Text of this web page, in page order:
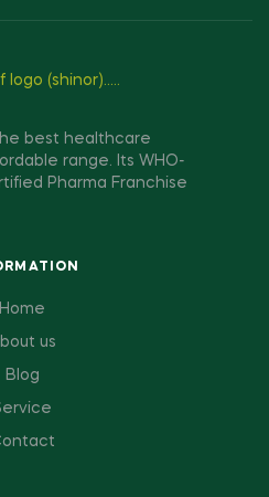
best healthcare
range. Its WHO-
Pharma Franchise
Home
us
Blog